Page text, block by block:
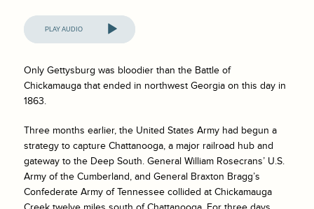
Audio
Player
Only Gettysburg was bloodier than the Battle of
Chickamauga that ended in northwest Georgia on this day in
1863.
Three months earlier, the United States Army had begun a
strategy to capture Chattanooga, a major railroad hub and
gateway to the Deep South. General William Rosecrans’ U.S.
Army of the Cumberland, and General Braxton Bragg’s
Confederate Army of Tennessee collided at Chickamauga